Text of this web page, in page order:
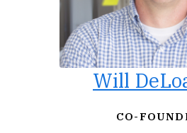
Will
CO-